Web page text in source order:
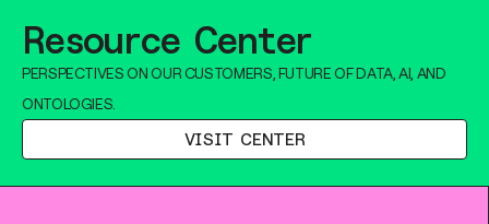
Resource Center
PERSPECTIVES ON OUR CUSTOMERS, FUTURE OF DATA, AI, AND
ONTOLOGIES.
VISIT CENTER